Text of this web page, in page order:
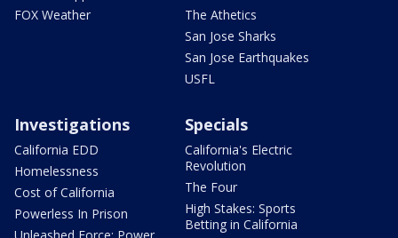
FOX Weather
The Athetics
San Jose Sharks
San Jose Earthquakes
USFL
Investigations
California EDD
Homelessness
Cost of California
Powerless In Prison
Specials
California's Electric
Revolution
The Four
High Stakes: Sports
Betting in California